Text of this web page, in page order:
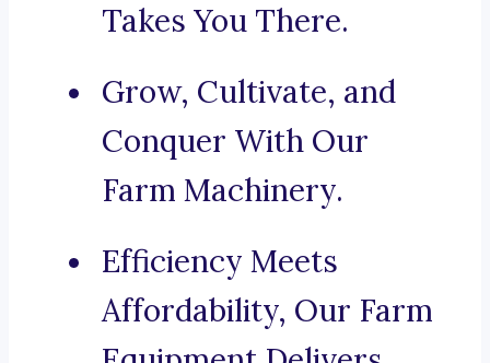
Takes You There.
Grow, Cultivate, and
Conquer With Our
Farm Machinery.
Efficiency Meets
Affordability, Our Farm